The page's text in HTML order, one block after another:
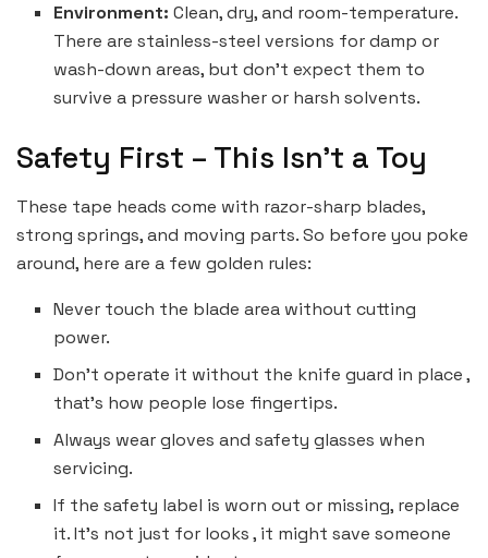
Environment: Clean, dry, and room-temperature.
There are stainless-steel versions for damp or
wash-down areas, but don’t expect them to
survive a pressure washer or harsh solvents.
Safety First – This Isn’t a Toy
These tape heads come with razor-sharp blades,
strong springs, and moving parts. So before you poke
around, here are a few golden rules:
Never touch the blade area without cutting
power.
Don’t operate it without the knife guard in place ,
that’s how people lose fingertips.
Always wear gloves and safety glasses when
servicing.
If the safety label is worn out or missing, replace
it. It’s not just for looks , it might save someone